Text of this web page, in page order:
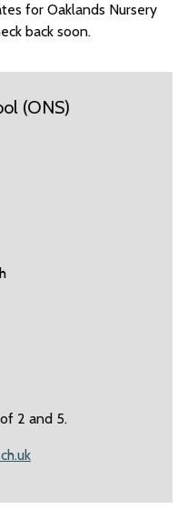
for Oaklands Nursery
back soon.
(ONS)
2 and 5.